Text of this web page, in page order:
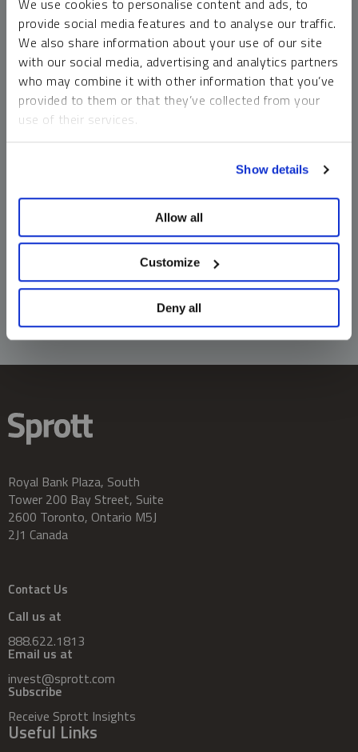
We use cookies to personalise content and ads, to
provide social media features and to analyse our traffic.
We also share information about your use of our site
with our social media, advertising and analytics partners
who may combine it with other information that you’ve
provided to them or that they’ve collected from your
use of their services.
Show details
Allow all
Customize
Deny all
money market funds and cash generally do not carry a high
risk of loss relative to other asset classes, any asset may
lose value, which may involve the complete loss of invested
principal.
Past performance is no guarantee of future results. You
cannot invest directly in an index. Investments, commentary
should not be construed as predictive. While third-party
information does not constitute an offer or solicitation and
may not be relied upon or considered to be the rendering of
tax, legal, accounting or professional advice.
Royal Bank Plaza, South
Tower 200 Bay Street, Suite
2600 Toronto, Ontario M5J
2J1 Canada
Contact Us
Call us at
888.622.1813
Email us at
invest@sprott.com
Subscribe
Receive Sprott Insights
Useful Links